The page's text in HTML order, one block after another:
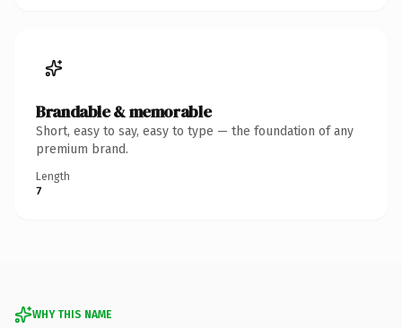
Brandable & memorable
Short, easy to say, easy to type — the foundation of any
premium brand.
Length
7
WHY THIS NAME